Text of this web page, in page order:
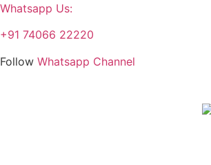
Whatsapp Us:
+91 74066 22220
Follow Whatsapp Channel